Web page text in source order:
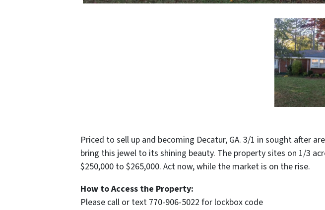
Priced to sell up and becoming Decatur, GA. 3/1 in sought after
bring this jewel to its shining beauty. The property sites on 1/3
$250,000 to $265,000. Act now, while the market is on the rise.
How to Access the Property:
Please call or text 770-906-5022 for lockbox code